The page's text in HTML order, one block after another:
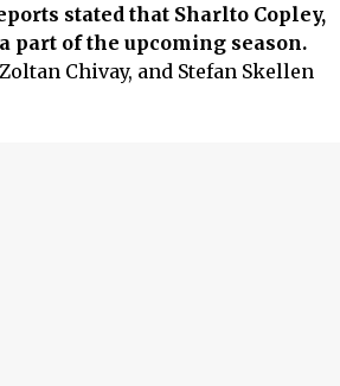
stated that Sharlto Copley,
part of the upcoming season.
Chivay, and Stefan Skellen